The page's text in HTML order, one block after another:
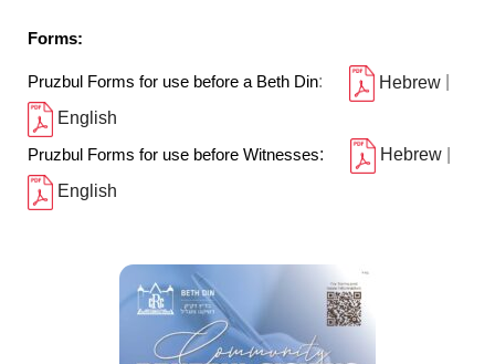
Forms:
Pruzbul Forms for use before a Beth Din: Hebrew
English
Pruzbul Forms for use before Witnesses: Hebrew
English